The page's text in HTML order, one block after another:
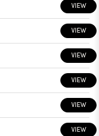
VIEW
VIEW
VIEW
VIEW
VIEW
VIEW